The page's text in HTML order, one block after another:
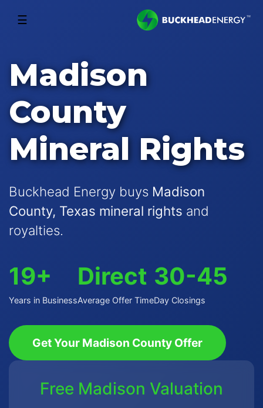
☰
Madison
County
Mineral Rights
Buckhead Energy buys Madison
County, Texas mineral rights and
royalties.
19+
Years in Business
Direct
Average Offer Time
30-45
Day Closings
Get Your Madison County Offer
Free Madison Valuation